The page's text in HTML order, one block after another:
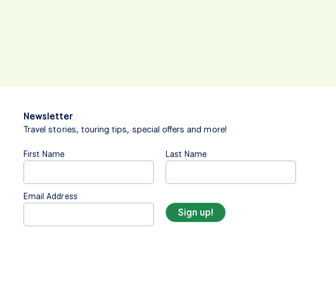
Newsletter
Travel stories, touring tips, special offers and more!
First Name Last Name
Email Address